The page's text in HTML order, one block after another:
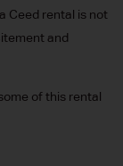
Ceed rental is not
and
of this rental